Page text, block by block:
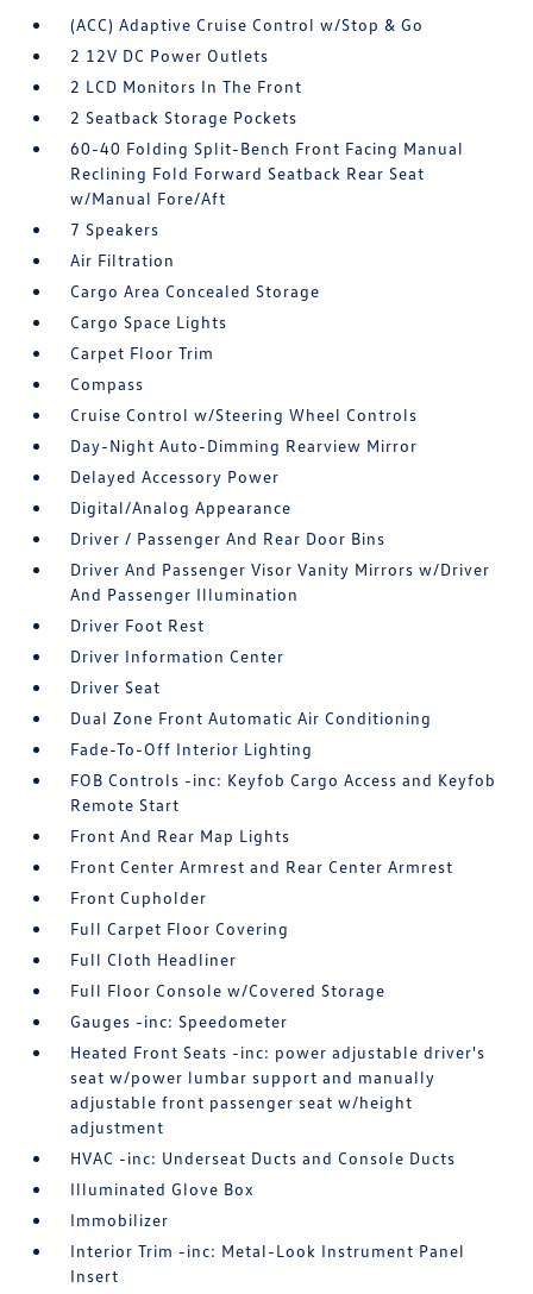
(ACC) Adaptive Cruise Control w/Stop & Go
2 12V DC Power Outlets
2 LCD Monitors In The Front
2 Seatback Storage Pockets
60-40 Folding Split-Bench Front Facing Manual
Reclining Fold Forward Seatback Rear Seat
w/Manual Fore/Aft
7 Speakers
Air Filtration
Cargo Area Concealed Storage
Cargo Space Lights
Carpet Floor Trim
Compass
Cruise Control w/Steering Wheel Controls
Day-Night Auto-Dimming Rearview Mirror
Delayed Accessory Power
Digital/Analog Appearance
Driver / Passenger And Rear Door Bins
Driver And Passenger Visor Vanity Mirrors w/Driver
And Passenger Illumination
Driver Foot Rest
Driver Information Center
Driver Seat
Dual Zone Front Automatic Air Conditioning
Fade-To-Off Interior Lighting
FOB Controls -inc: Keyfob Cargo Access and Keyfob
Remote Start
Front And Rear Map Lights
Front Center Armrest and Rear Center Armrest
Front Cupholder
Full Carpet Floor Covering
Full Cloth Headliner
Full Floor Console w/Covered Storage
Gauges -inc: Speedometer
Heated Front Seats -inc: power adjustable driver's
seat w/power lumbar support and manually
adjustable front passenger seat w/height
adjustment
HVAC -inc: Underseat Ducts and Console Ducts
Illuminated Glove Box
Immobilizer
Interior Trim -inc: Metal-Look Instrument Panel
Insert